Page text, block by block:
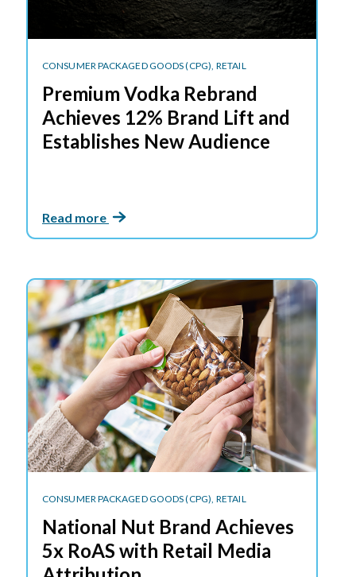
CONSUMER PACKAGED GOODS (CPG), RETAIL
Premium Vodka Rebrand
Achieves 12% Brand Lift and
Establishes New Audience
Read more
CONSUMER PACKAGED GOODS (CPG), RETAIL
National Nut Brand Achieves
5x RoAS with Retail Media